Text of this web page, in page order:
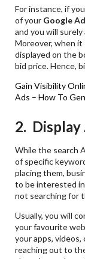
For instance, if
of your Google
and you will
Moreover, when it
displayed on the
bid price. Hence,
Gain Visibility
Ads – How To
2. Display
While the search
of specific
placing them,
to be interested
not searching for
Usually, you will
your favourite
your apps,
reaching out to